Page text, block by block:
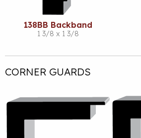
138BB Backband
1 3/8 x 1 3/8
CORNER GUARDS